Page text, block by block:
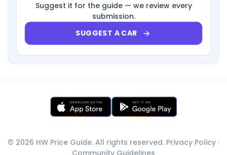
Suggest it for the guide — we review every
submission.
SUGGEST A CAR
© 2026 HW Price Guide. All rights reserved. Privacy Policy ·
Community Guidelines